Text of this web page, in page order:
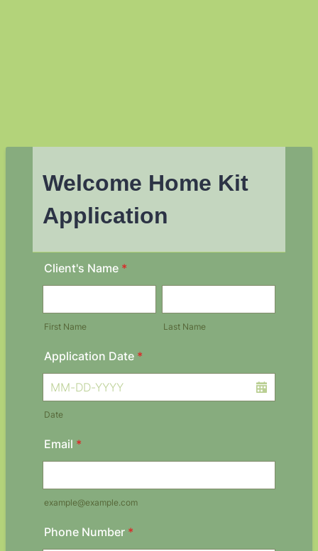
Welcome Home Kit
Application
Client's Name *
First Name Last Name
Application Date *
Date
Email *
example@example.com
Phone Number *